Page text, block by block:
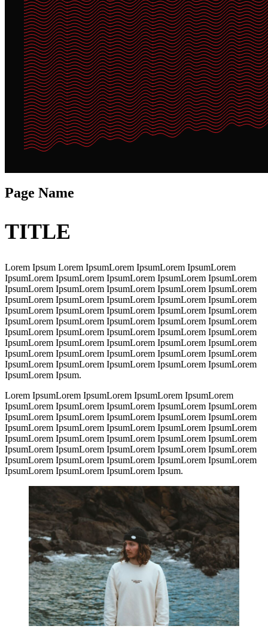
Page Name
TITLE
Lorem Ipsum Lorem IpsumLorem IpsumLorem IpsumLorem
IpsumLorem IpsumLorem IpsumLorem IpsumLorem IpsumLorem
IpsumLorem IpsumLorem IpsumLorem IpsumLorem IpsumLorem
IpsumLorem IpsumLorem IpsumLorem IpsumLorem IpsumLorem
IpsumLorem IpsumLorem IpsumLorem IpsumLorem IpsumLorem
IpsumLorem IpsumLorem IpsumLorem IpsumLorem IpsumLorem
IpsumLorem IpsumLorem IpsumLorem IpsumLorem IpsumLorem
IpsumLorem IpsumLorem IpsumLorem IpsumLorem IpsumLorem
IpsumLorem IpsumLorem IpsumLorem IpsumLorem IpsumLorem
IpsumLorem IpsumLorem IpsumLorem IpsumLorem IpsumLorem
IpsumLorem Ipsum.
Lorem IpsumLorem IpsumLorem IpsumLorem IpsumLorem
IpsumLorem IpsumLorem IpsumLorem IpsumLorem IpsumLorem
IpsumLorem IpsumLorem IpsumLorem IpsumLorem IpsumLorem
IpsumLorem IpsumLorem IpsumLorem IpsumLorem IpsumLorem
IpsumLorem IpsumLorem IpsumLorem IpsumLorem IpsumLorem
IpsumLorem IpsumLorem IpsumLorem IpsumLorem IpsumLorem
IpsumLorem IpsumLorem IpsumLorem IpsumLorem IpsumLorem
IpsumLorem IpsumLorem IpsumLorem Ipsum.